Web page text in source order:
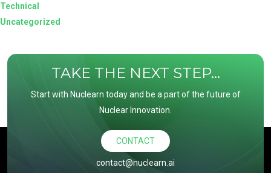
Technical
Uncategorized
TAKE THE NEXT STEP...
Start with Nuclearn today and be a part of the future of
Nuclear Innovation.
CONTACT
contact@nuclearn.ai